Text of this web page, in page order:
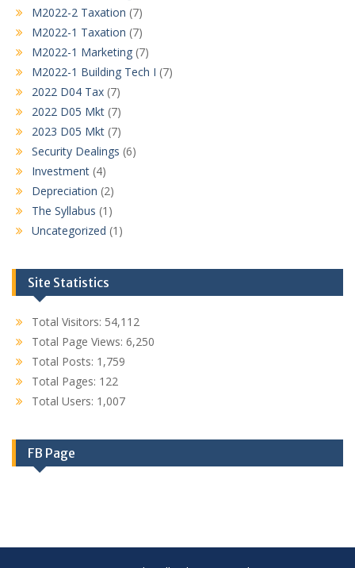
M2022-2 Taxation (7)
M2022-1 Taxation (7)
M2022-1 Marketing (7)
M2022-1 Building Tech I (7)
2022 D04 Tax (7)
2022 D05 Mkt (7)
2023 D05 Mkt (7)
Security Dealings (6)
Investment (4)
Depreciation (2)
The Syllabus (1)
Uncategorized (1)
Site Statistics
Total Visitors: 54,112
Total Page Views: 6,250
Total Posts: 1,759
Total Pages: 122
Total Users: 1,007
FB Page